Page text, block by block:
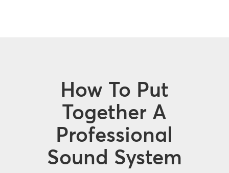
How To Put
Together A
Professional
Sound System